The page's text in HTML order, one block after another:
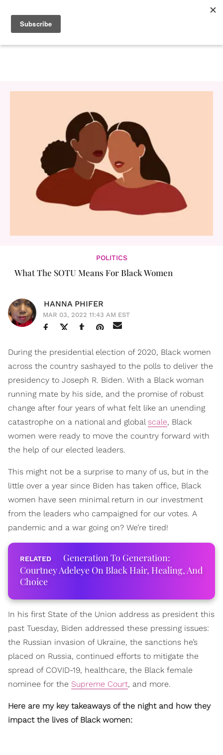
POLITICS
What The SOTU Means For Black Women
HANNA PHIFER
MAR 03, 2022 11:43 AM EST
During the presidential election of 2020, Black women
across the country sashayed to the polls to deliver the
presidency to Joseph R. Biden. With a Black woman
running mate by his side, and the promise of robust
change after four years of what felt like an unending
catastrophe on a national and global scale, Black
women were ready to move the country forward with
the help of our elected leaders.
This might not be a surprise to many of us, but in the
little over a year since Biden has taken office, Black
women have seen minimal return in our investment
from the leaders who campaigned for our votes. A
pandemic and a war going on? We’re tired!
Generation To Generation:
Courtney Adeleye On Black Hair, Healing, And
Choice
In his first State of the Union address as president this
past Tuesday, Biden addressed these pressing issues:
the Russian invasion of Ukraine, the sanctions he’s
placed on Russia, continued efforts to mitigate the
spread of COVID-19, healthcare, the Black female
nominee for the Supreme Court, and more.
Here are my key takeaways of the night and how they
impact the lives of Black women: